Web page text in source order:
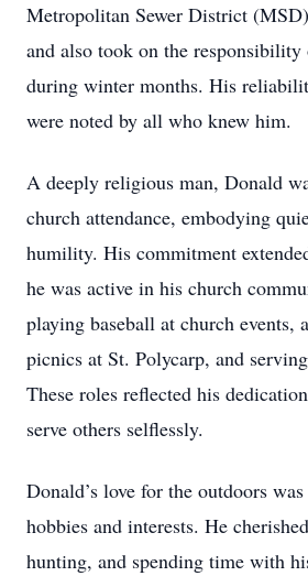
Metropolitan Sewer District
and also took on the
during winter months. His
were noted by all who knew him.
A deeply religious man, Donald
church attendance, embodying
humility. His commitment
he was active in his church
playing baseball at church events,
picnics at St. Polycarp, and
These roles reflected his
serve others selflessly.
Donald’s love for the outdoors
hobbies and interests. He
hunting, and spending time with